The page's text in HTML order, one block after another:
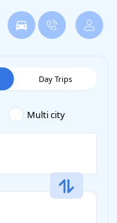
Day Trips
Multi city